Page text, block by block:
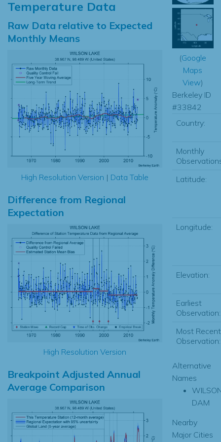
Temperature Data
Raw Data relative to Expected
Monthly Means
High Resolution Version | Data Table
Difference from Regional
Expectation
High Resolution Version
Breakpoint Adjusted Annual
Average Comparison
(Google
Maps
View)
Berkeley ID
#33842
Country:
Monthly
Latitude:
Longitude:
Elevation:
Earliest
Observation:
Most Recent
Observation:
Alternative
Names
DAM
Nearby
Major Cities